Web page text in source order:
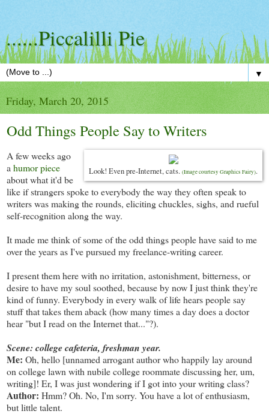
......Piccalilli Pie
▼
Friday, March 20, 2015
Odd Things People Say to Writers
Look! Even pre-Internet, cats. (Image courtesy Graphics Fairy).
A few weeks ago
a humor piece
about what it'd be
like if strangers spoke to everybody the way they often speak to
writers was making the rounds, eliciting chuckles, sighs, and rueful
self-recognition along the way.
It made me think of some of the odd things people have said to me
over the years as I've pursued my freelance-writing career.
I present them here with no irritation, astonishment, bitterness, or
desire to have my soul soothed, because by now I just think they're
kind of funny. Everybody in every walk of life hears people say
stuff that takes them aback (how many times a day does a doctor
hear "but I read on the Internet that..."?).
Scene: college cafeteria, freshman year.
Me: Oh, hello [unnamed arrogant author who happily lay around
on college lawn with nubile college roommate discussing her, um,
writing]! Er, I was just wondering if I got into your writing class?
Author: Hmm? Oh. No, I'm sorry. You have a lot of enthusiasm,
but little talent.